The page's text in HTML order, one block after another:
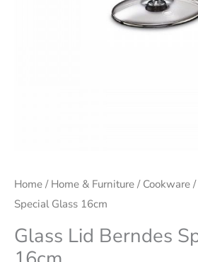
Home / Home & Furniture / Cookware
Special Glass 16cm
Glass Lid Berndes